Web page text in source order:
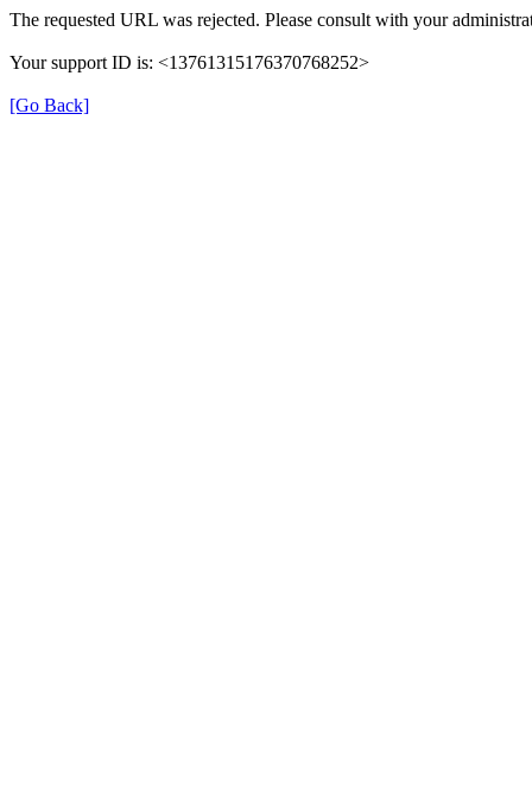
The requested URL was rejected. Please consult with your
Your support ID is: <13761315176370768252>
[Go Back]